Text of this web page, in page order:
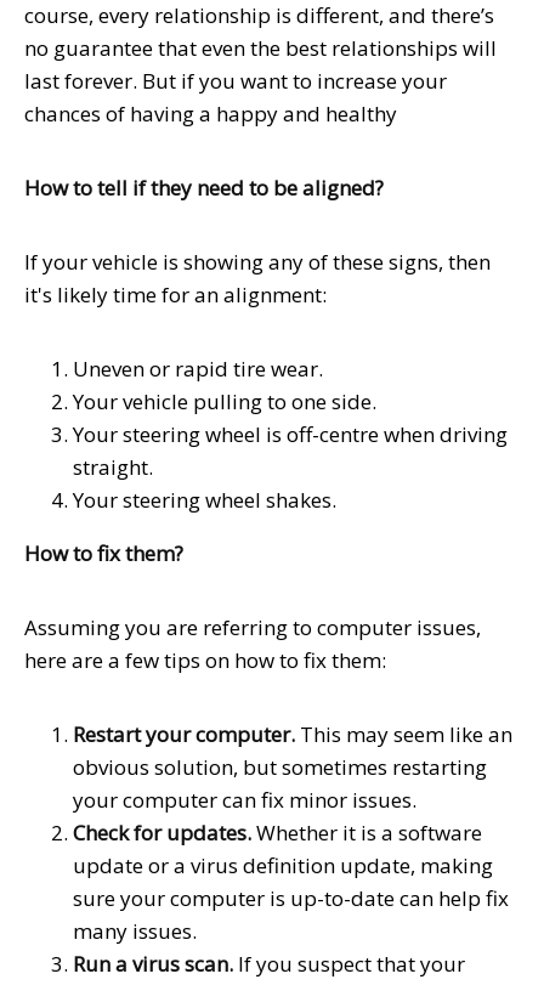
course, every relationship is different, and there’s
no guarantee that even the best relationships will
last forever. But if you want to increase your
chances of having a happy and healthy
How to tell if they need to be aligned?
If your vehicle is showing any of these signs, then
it's likely time for an alignment:
Uneven or rapid tire wear.
Your vehicle pulling to one side.
Your steering wheel is off-centre when driving
straight.
Your steering wheel shakes.
How to fix them?
Assuming you are referring to computer issues,
here are a few tips on how to fix them:
Restart your computer. This may seem like an
obvious solution, but sometimes restarting
your computer can fix minor issues.
Check for updates.Whether it is a software
update or a virus definition update, making
sure your computer is up-to-date can help fix
many issues.
Run a virus scan. If you suspect that your